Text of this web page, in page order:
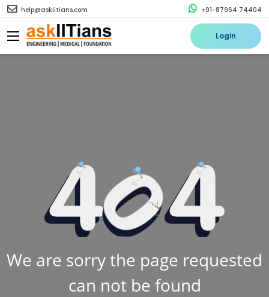
help@askiitians.com +91-87964 74404
Login
We are sorry the page requested
can not be found